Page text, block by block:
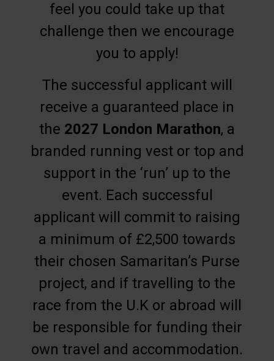
feel you could take up that
challenge then we encourage
you to apply!
The successful applicant will
receive a guaranteed place in
the 2027 London Marathon, a
branded running vest or top and
support in the ‘run’ up to the
event. Each successful
applicant will commit to raising
a minimum of £2,500 towards
their chosen Samaritan’s Purse
project, and if travelling to the
race from the U.K or abroad will
be responsible for funding their
own travel and accommodation.